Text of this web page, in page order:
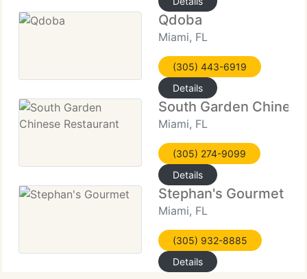
Qdoba
Miami, FL
(305) 443-6919
Details
South Garden
Miami, FL
(305) 274-9099
Details
Stephan's Gourmet
Miami, FL
(305) 932-8885
Details